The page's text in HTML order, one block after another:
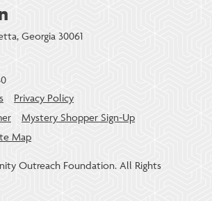
Georgia 30061
Privacy Policy
Mystery Shopper Sign-Up
Map
Outreach Foundation. All Rights